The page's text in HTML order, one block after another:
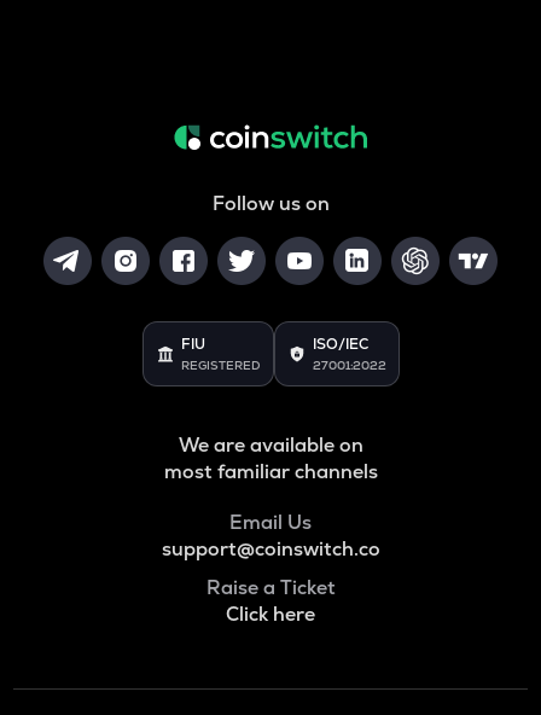
Follow us on
FIU
REGISTERED
ISO/IEC
27001:2022
We are available on
most familiar channels
Email Us
support@coinswitch.co
Raise a Ticket
Click here